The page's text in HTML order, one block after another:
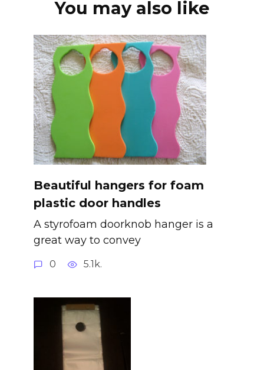
You may also like
Beautiful hangers for foam
plastic door handles
A styrofoam doorknob hanger is a
great way to convey
0 5.1k.